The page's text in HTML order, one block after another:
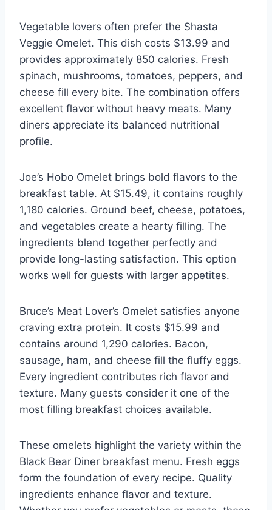
Vegetable lovers often prefer the Shasta
Veggie Omelet. This dish costs $13.99 and
provides approximately 850 calories. Fresh
spinach, mushrooms, tomatoes, peppers, and
cheese fill every bite. The combination offers
excellent flavor without heavy meats. Many
diners appreciate its balanced nutritional
profile.
Joe’s Hobo Omelet brings bold flavors to the
breakfast table. At $15.49, it contains roughly
1,180 calories. Ground beef, cheese, potatoes,
and vegetables create a hearty filling. The
ingredients blend together perfectly and
provide long-lasting satisfaction. This option
works well for guests with larger appetites.
Bruce’s Meat Lover’s Omelet satisfies anyone
craving extra protein. It costs $15.99 and
contains around 1,290 calories. Bacon,
sausage, ham, and cheese fill the fluffy eggs.
Every ingredient contributes rich flavor and
texture. Many guests consider it one of the
most filling breakfast choices available.
These omelets highlight the variety within the
Black Bear Diner breakfast menu. Fresh eggs
form the foundation of every recipe. Quality
ingredients enhance flavor and texture.